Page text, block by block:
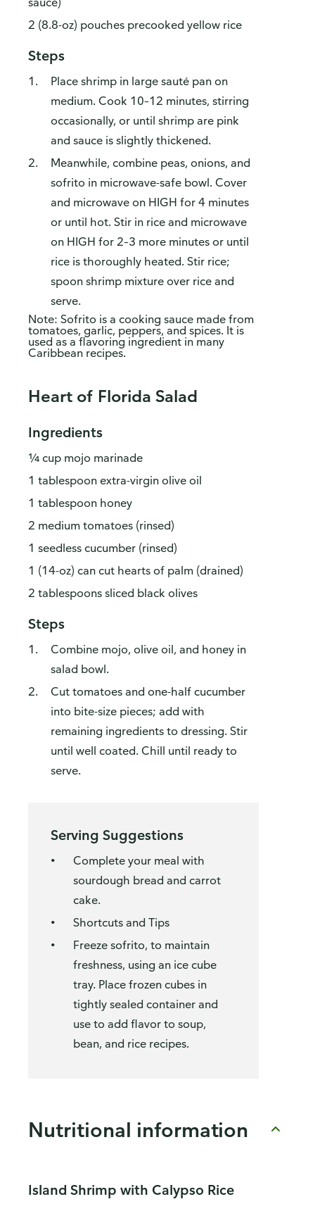
2 (8.8-oz) pouches precooked yellow rice
Steps
Place shrimp in large sauté pan on
medium. Cook 10–12 minutes, stirring
occasionally, or until shrimp are pink
and sauce is slightly thickened.
Meanwhile, combine peas, onions, and
sofrito in microwave-safe bowl. Cover
and microwave on HIGH for 4 minutes
or until hot. Stir in rice and microwave
on HIGH for 2–3 more minutes or until
rice is thoroughly heated. Stir rice;
spoon shrimp mixture over rice and
serve.
Note: Sofrito is a cooking sauce made from
tomatoes, garlic, peppers, and spices. It is
used as a flavoring ingredient in many
Caribbean recipes.
Heart of Florida Salad
Ingredients
¼ cup mojo marinade
1 tablespoon extra-virgin olive oil
1 tablespoon honey
2 medium tomatoes (rinsed)
1 seedless cucumber (rinsed)
1 (14-oz) can cut hearts of palm (drained)
2 tablespoons sliced black olives
Steps
Combine mojo, olive oil, and honey in
salad bowl.
Cut tomatoes and one-half cucumber
into bite-size pieces; add with
remaining ingredients to dressing. Stir
until well coated. Chill until ready to
serve.
Serving Suggestions
Complete your meal with
sourdough bread and carrot
cake.
Shortcuts and Tips
Freeze sofrito, to maintain
freshness, using an ice cube
tray. Place frozen cubes in
tightly sealed container and
use to add flavor to soup,
bean, and rice recipes.
Nutritional information
Island Shrimp with Calypso Rice